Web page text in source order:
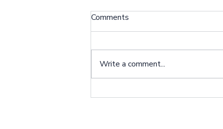
Client Spotlight: Dangena
Pugh who received an LVAD
implant earlier this year. Bernard
Comments
Write a comment...